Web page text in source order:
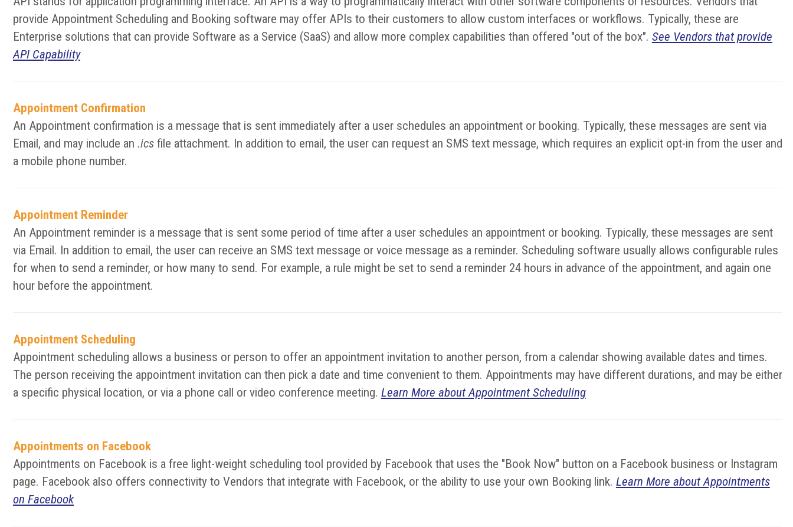
provide Appointment Scheduling and Booking software may offer APIs to their customers to allow custom interfaces or workflows. Typically, these are
Enterprise solutions that can provide Software as a Service (SaaS) and allow more complex capabilities than offered "out of the box". See Vendors that provide
API Capability
Appointment Confirmation
An Appointment confirmation is a message that is sent immediately after a user schedules an appointment or booking. Typically, these messages are sent via
Email, and may include an .icsfile attachment. In addition to email, the user can request an SMS text message, which requires an explicit opt-in from the user and
a mobile phone number.
Appointment Reminder
An Appointment reminder is a message that is sent some period of time after a user schedules an appointment or booking. Typically, these messages are sent
via Email. In addition to email, the user can receive an SMS text message or voice message as a reminder. Scheduling software usually allows configurable rules
for when to send a reminder, or how many to send. For example, a rule might be set to send a reminder 24 hours in advance of the appointment, and again one
hour before the appointment.
Appointment Scheduling
Appointment scheduling allows a business or person to offer an appointment invitation to another person, from a calendar showing available dates and times.
The person receiving the appointment invitation can then pick a date and time convenient to them. Appointments may have different durations, and may be either
a specific physical location, or via a phone call or video conference meeting. Learn More about Appointment Scheduling
Appointments on Facebook
Appointments on Facebook is a free light-weight scheduling tool provided by Facebook that uses the "Book Now" button on a Facebook business or Instagram
page. Facebook also offers connectivity to Vendors that integrate with Facebook, or the ability to use your own Booking link. Learn More about Appointments
on Facebook